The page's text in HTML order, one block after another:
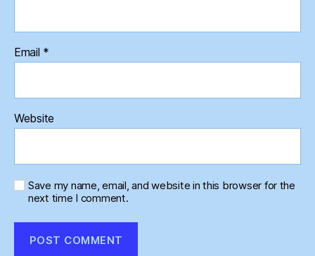
Email *
Website
Save my name, email, and website in this browser for the
next time I comment.